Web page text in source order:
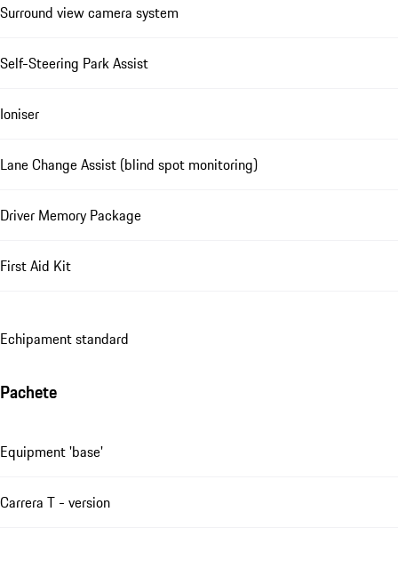
Surround view camera system
Self-Steering Park Assist
Ioniser
Lane Change Assist (blind spot monitoring)
Driver Memory Package
First Aid Kit
Echipament standard
Pachete
Equipment 'base'
Carrera T - version